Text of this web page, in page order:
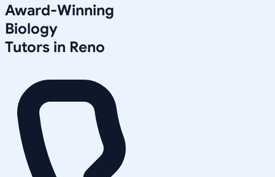
Award-Winning
Biology
Tutors in Reno